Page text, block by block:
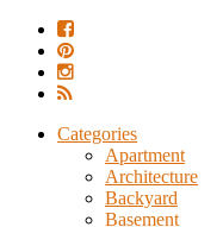
Categories
Apartment
Architecture
Backyard
Basement